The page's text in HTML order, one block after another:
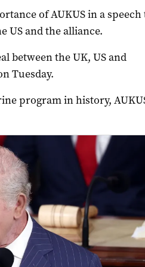
of AUKUS in a speech
US and the alliance.
between the UK, US and
Tuesday.
program in history,